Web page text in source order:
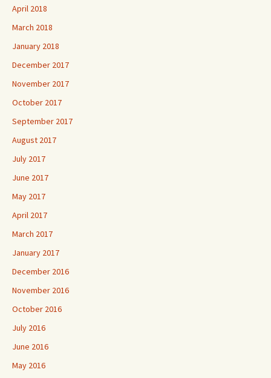
April 2018
March 2018
January 2018
December 2017
November 2017
October 2017
September 2017
August 2017
July 2017
June 2017
May 2017
April 2017
March 2017
January 2017
December 2016
November 2016
October 2016
July 2016
June 2016
May 2016